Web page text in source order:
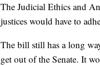
The Judicial Ethics and
justices would have to
The bill still has a long
get out of the Senate. It